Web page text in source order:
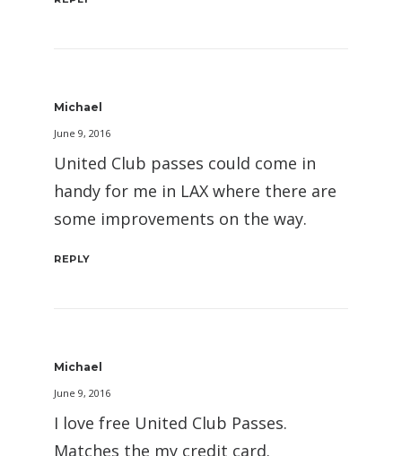
Michael
June 9, 2016
United Club passes could come in
handy for me in LAX where there are
some improvements on the way.
REPLY
Michael
June 9, 2016
I love free United Club Passes.
Matches the my credit card.